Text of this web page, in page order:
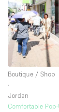
Boutique / Shop
∙
Jordan
Comfortable